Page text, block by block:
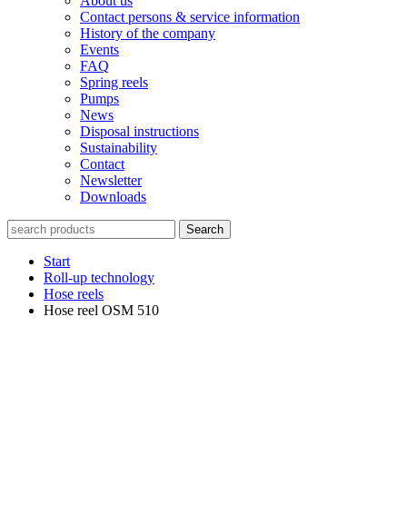
Contact persons & service information
History of the company
Events
FAQ
Spring reels
Pumps
News
Disposal instructions
Sustainability
Contact
Newsletter
Downloads
Search
Start
Roll-up technology
Hose reels
Hose reel OSM 510